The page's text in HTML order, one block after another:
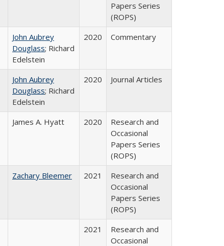
Papers Series
(ROPS)
John Aubrey
Douglass; Richard
Edelstein
2020 Commentary
John Aubrey
Douglass; Richard
Edelstein
2020 Journal Articles
James A. Hyatt 2020
Research and
Occasional
Papers Series
(ROPS)
Zachary Bleemer 2021
Research and
Occasional
Papers Series
(ROPS)
2021
Research and
Occasional